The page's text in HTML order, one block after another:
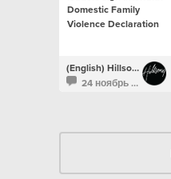
Domestic Family
Violence Declaration
(English) Hillsong Newsroom
24 ноябрь 2022